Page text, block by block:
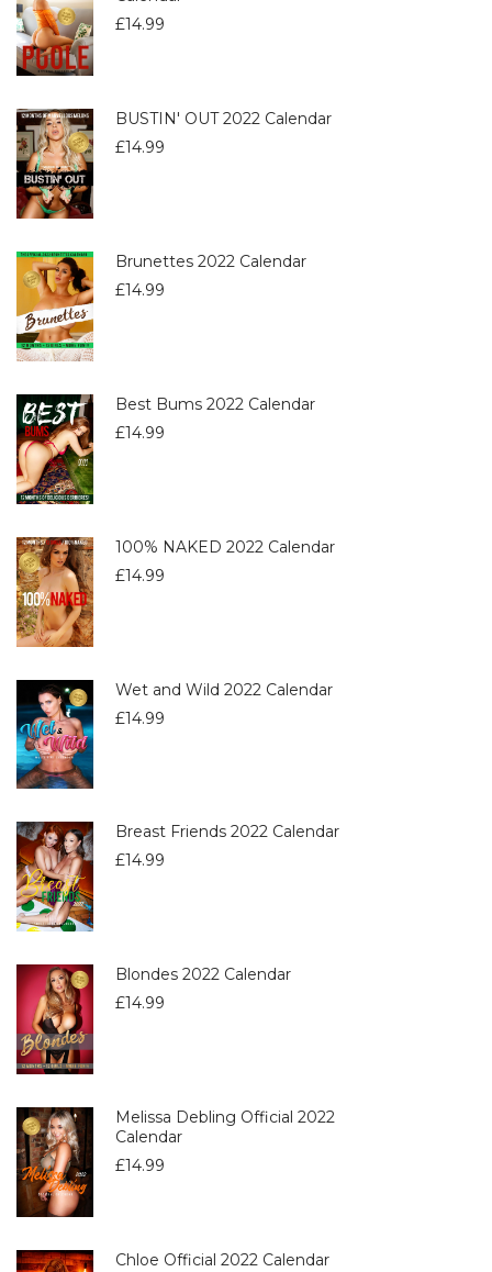
£14.99
BUSTIN' OUT 2022 Calendar
£14.99
Brunettes 2022 Calendar
£14.99
Best Bums 2022 Calendar
£14.99
100% NAKED 2022 Calendar
£14.99
Wet and Wild 2022 Calendar
£14.99
Breast Friends 2022 Calendar
£14.99
Blondes 2022 Calendar
£14.99
Melissa Debling Official 2022
Calendar
£14.99
Chloe Official 2022 Calendar